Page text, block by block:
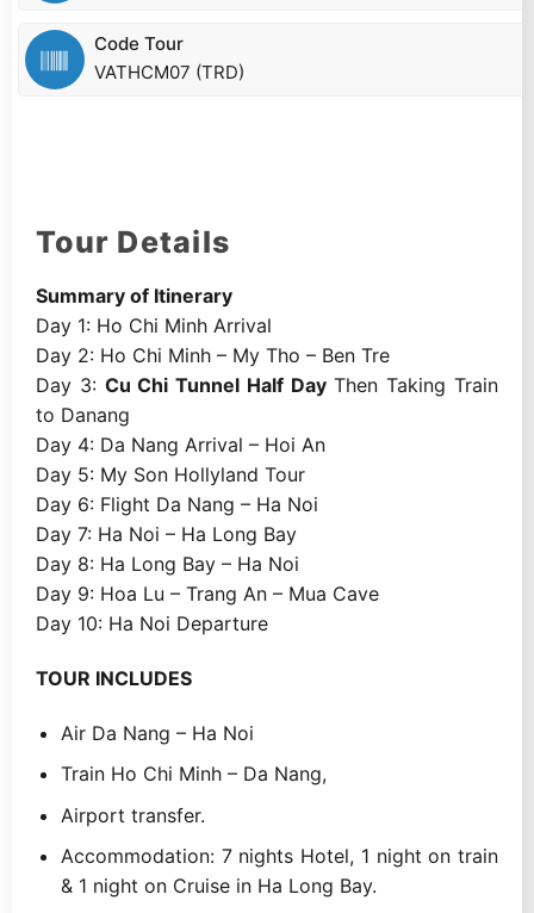
Code Tour
VATHCM07 (TRD)
Tour Details
Summary of Itinerary
Day 1: Ho Chi Minh Arrival
Day 2: Ho Chi Minh – My Tho – Ben Tre
Day 3: Cu Chi Tunnel Half DayThen Taking Train
to Danang
Day 4: Da Nang Arrival – Hoi An
Day 5: My Son Hollyland Tour
Day 6: Flight Da Nang – Ha Noi
Day 7: Ha Noi – Ha Long Bay
Day 8: Ha Long Bay – Ha Noi
Day 9: Hoa Lu – Trang An – Mua Cave
Day 10: Ha Noi Departure
TOUR INCLUDES
Air Da Nang – Ha Noi
Train Ho Chi Minh – Da Nang,
Airport transfer.
Accommodation: 7 nights Hotel, 1 night on train
& 1 night on Cruise in Ha Long Bay.